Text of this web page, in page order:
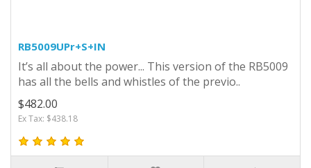
RB5009UPr+S+IN
It’s all about the power... This version of the RB5009
has all the bells and whistles of the previo..
$482.00
Ex Tax: $438.18